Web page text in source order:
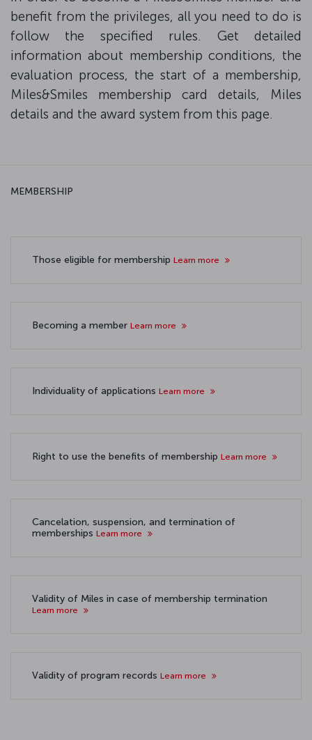
benefit from the privileges, all you need to do is
follow the specified rules. Get detailed
information about membership conditions, the
evaluation process, the start of a membership,
Miles&Smiles membership card details, Miles
details and the award system from this page.
MEMBERSHIP
Those eligible for membership Learn more
Becoming a member Learn more
Individuality of applications Learn more
Right to use the benefits of membership Learn more
Cancelation, suspension, and termination of
memberships Learn more
Validity of Miles in case of membership termination
Learn more
Validity of program records Learn more